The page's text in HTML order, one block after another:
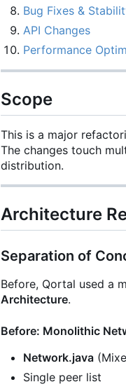
Bug Fixes &
API Changes
Performance
Scope
This is a major
The changes touch
distribution.
Architecture
Separation of
Before, Qortal used a
Architecture.
Before: Monolithic
Network.java
Single peer list